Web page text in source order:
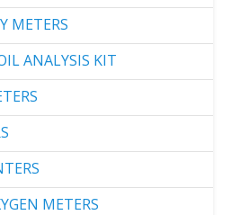
METERS
ANALYSIS KIT
METERS